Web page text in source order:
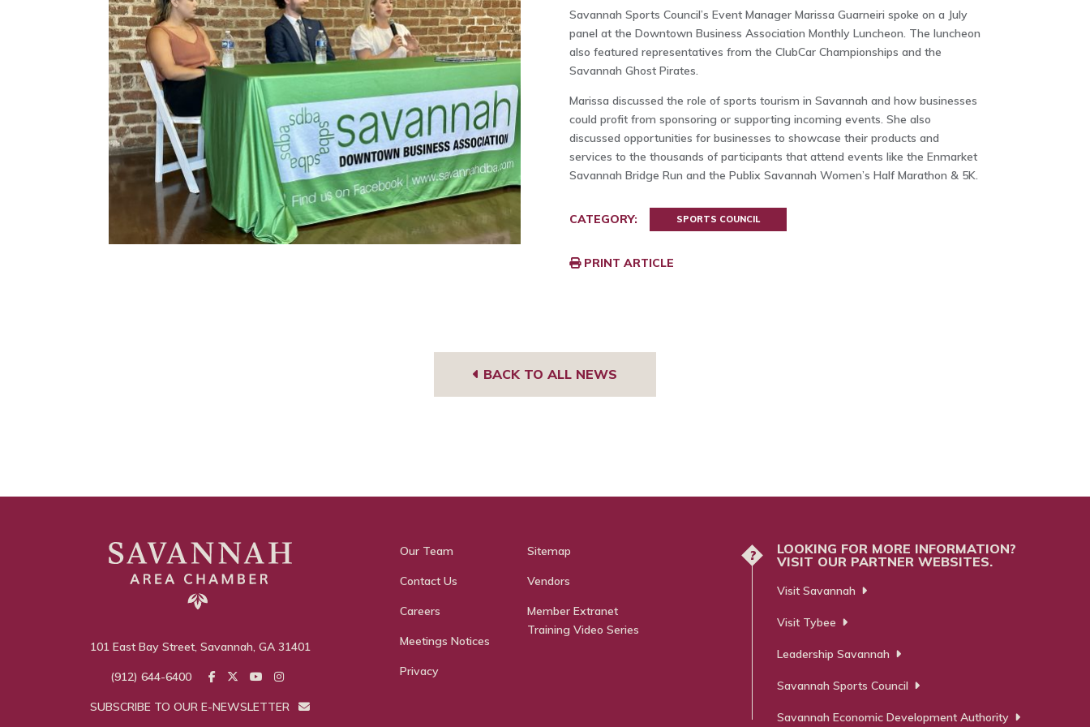
Savannah Sports Council’s Event Manager Marissa Guarneiri spoke on a July
panel at the Downtown Business Association Monthly Luncheon. The luncheon
also featured representatives from the ClubCar Championships and the
Savannah Ghost Pirates.
Marissa discussed the role of sports tourism in Savannah and how businesses
could profit from sponsoring or supporting incoming events. She also
discussed opportunities for businesses to showcase their products and
services to the thousands of participants that attend events like the Enmarket
Savannah Bridge Run and the Publix Savannah Women’s Half Marathon & 5K.
CATEGORY: SPORTS COUNCIL
PRINT ARTICLE
BACK TO ALL NEWS
101 East Bay Street, Savannah, GA 31401
(912) 644-6400
SUBSCRIBE TO OUR E-NEWSLETTER
Our Team
Contact Us
Careers
Meetings Notices
Privacy
Sitemap
Vendors
Member Extranet
Training Video Series
?
LOOKING FOR MORE INFORMATION?
VISIT OUR PARTNER WEBSITES.
Visit Savannah
Visit Tybee
Leadership Savannah
Savannah Sports Council
Savannah Economic Development Authority